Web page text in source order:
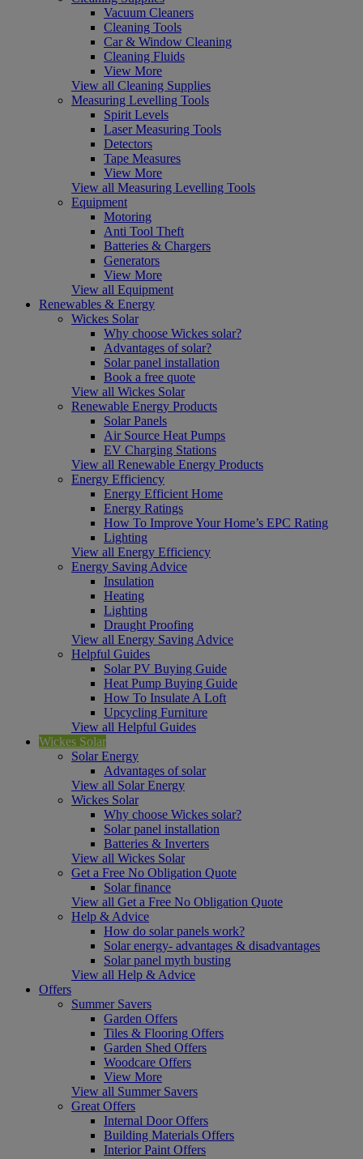
Vacuum Cleaners
Cleaning Tools
Car & Window Cleaning
Cleaning Fluids
View More
View all Cleaning Supplies
Measuring Levelling Tools
Spirit Levels
Laser Measuring Tools
Detectors
Tape Measures
View More
View all Measuring Levelling Tools
Equipment
Motoring
Anti Tool Theft
Batteries & Chargers
Generators
View More
View all Equipment
Renewables & Energy
Wickes Solar
Why choose Wickes solar?
Advantages of solar?
Solar panel installation
Book a free quote
View all Wickes Solar
Renewable Energy Products
Solar Panels
Air Source Heat Pumps
EV Charging Stations
View all Renewable Energy Products
Energy Efficiency
Energy Efficient Home
Energy Ratings
How To Improve Your Home’s EPC Rating
Lighting
View all Energy Efficiency
Energy Saving Advice
Insulation
Heating
Lighting
Draught Proofing
View all Energy Saving Advice
Helpful Guides
Solar PV Buying Guide
Heat Pump Buying Guide
How To Insulate A Loft
Upcycling Furniture
View all Helpful Guides
Wickes Solar
Solar Energy
Advantages of solar
View all Solar Energy
Wickes Solar
Why choose Wickes solar?
Solar panel installation
Batteries & Inverters
View all Wickes Solar
Get a Free No Obligation Quote
Solar finance
View all Get a Free No Obligation Quote
Help & Advice
How do solar panels work?
Solar energy- advantages & disadvantages
Solar panel myth busting
View all Help & Advice
Offers
Summer Savers
Garden Offers
Tiles & Flooring Offers
Garden Shed Offers
Woodcare Offers
View More
View all Summer Savers
Great Offers
Internal Door Offers
Building Materials Offers
Interior Paint Offers